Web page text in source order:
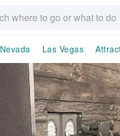
Nevada Las Vegas